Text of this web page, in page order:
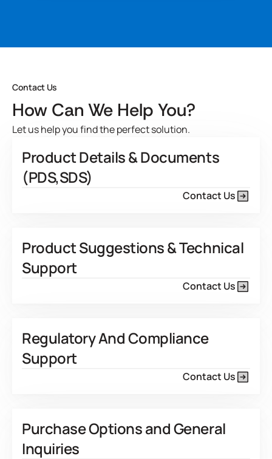
Developed for
Contact Us
How Can We Help You?
Let us help you find the perfect solution.
Product Details & Documents
(PDS,SDS)
Contact Us
Product Suggestions & Technical
Support
Contact Us
Regulatory And Compliance
Support
Contact Us
Purchase Options and General
Inquiries